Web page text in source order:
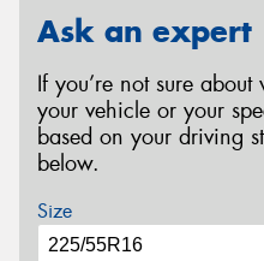
Ask an expert
If you’re not sure
your vehicle or your
based on your driving
below.
Size